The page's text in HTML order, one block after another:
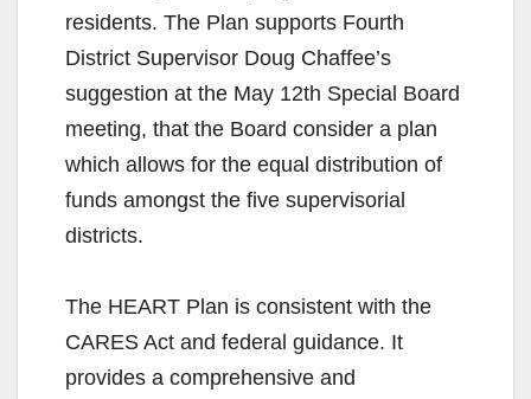
residents. The Plan supports Fourth
District Supervisor Doug Chaffee’s
suggestion at the May 12th Special Board
meeting, that the Board consider a plan
which allows for the equal distribution of
funds amongst the five supervisorial
districts.
The HEART Plan is consistent with the
CARES Act and federal guidance. It
provides a comprehensive and